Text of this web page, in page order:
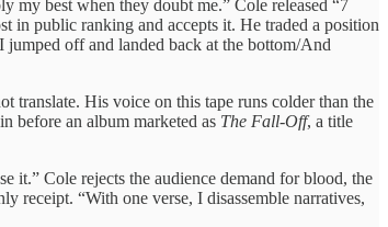
my best when they doubt me.” Cole released “7
in public ranking and accepts it. He traded a position
jumped off and landed back at the bottom/And
translate. His voice on this tape runs colder than the
before an album marketed as The Fall-Off, a title
it.” Cole rejects the audience demand for blood, the
receipt. “With one verse, I disassemble narratives,